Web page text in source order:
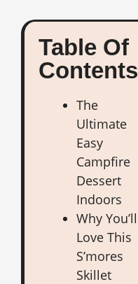
Table Of
Contents
The
Ultimate
Easy
Campfire
Dessert
Indoors
Why You’ll
Love This
S’mores
Skillet